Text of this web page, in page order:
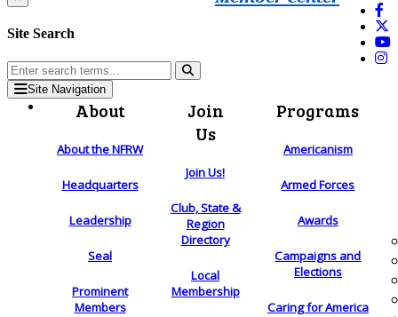
Site Search
Site Navigation
About
About the NFRW
Headquarters
Leadership
Seal
Prominent
Members
Join
Us
Join Us!
Club, State &
Region
Directory
Local
Membership
Programs
Americanism
Armed Forces
Awards
Campaigns and
Elections
Caring for America